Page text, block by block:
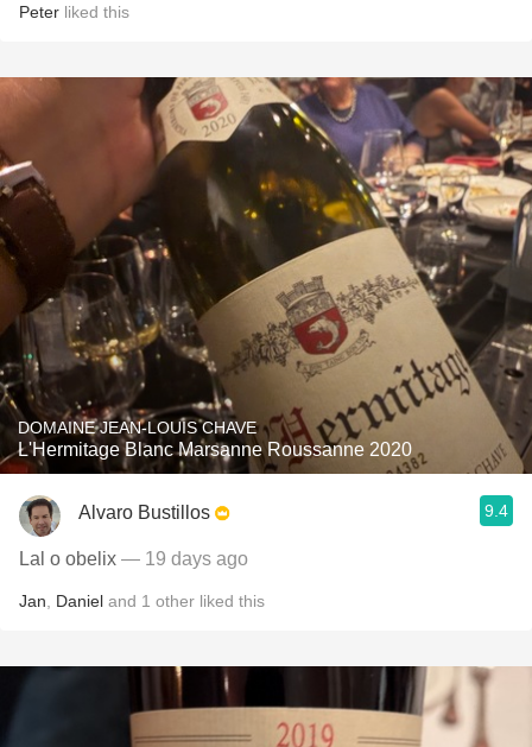
Peter liked this
DOMAINE JEAN-LOUIS CHAVE
L'Hermitage Blanc Marsanne Roussanne 2020
Alvaro Bustillos 9.4
Lal o obelix — 19 days ago
Jan Daniel and 1 other liked this